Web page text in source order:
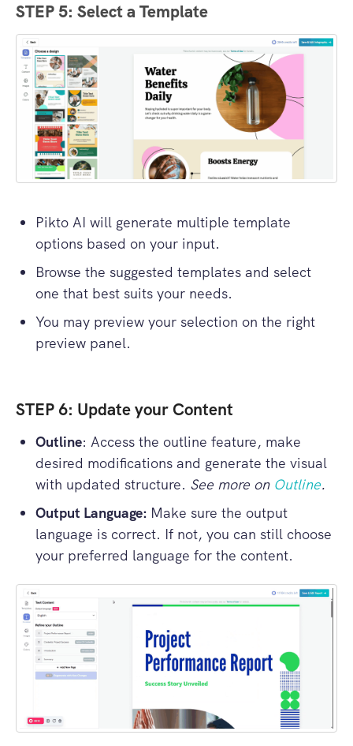
STEP 5: Select a Template
Pikto AI will generate multiple template
options based on your input.
Browse the suggested templates and select
one that best suits your needs.
You may preview your selection on the right
preview panel.
STEP 6: Update your Content
Outline: Access the outline feature, make
desired modifications and generate the visual
with updated structure. See more on Outline.
Output Language: Make sure the output
language is correct. If not, you can still choose
your preferred language for the content.